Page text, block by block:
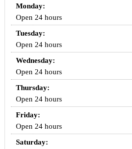
Monday:
Open 24 hours
Tuesday:
Open 24 hours
Wednesday:
Open 24 hours
Thursday:
Open 24 hours
Friday:
Open 24 hours
Saturday: